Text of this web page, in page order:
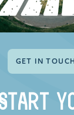
GET IN TOUCH